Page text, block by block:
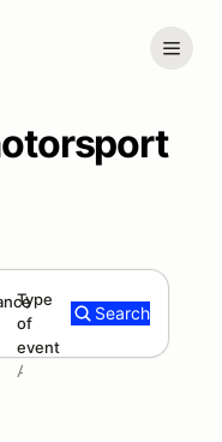
mi
Type
of
event
Add type
Search